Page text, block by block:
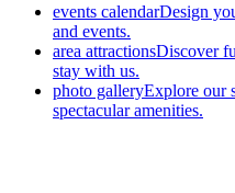
events calendarDesign
and events.
area attractionsDiscover
stay with us.
photo galleryExplore our
spectacular amenities.